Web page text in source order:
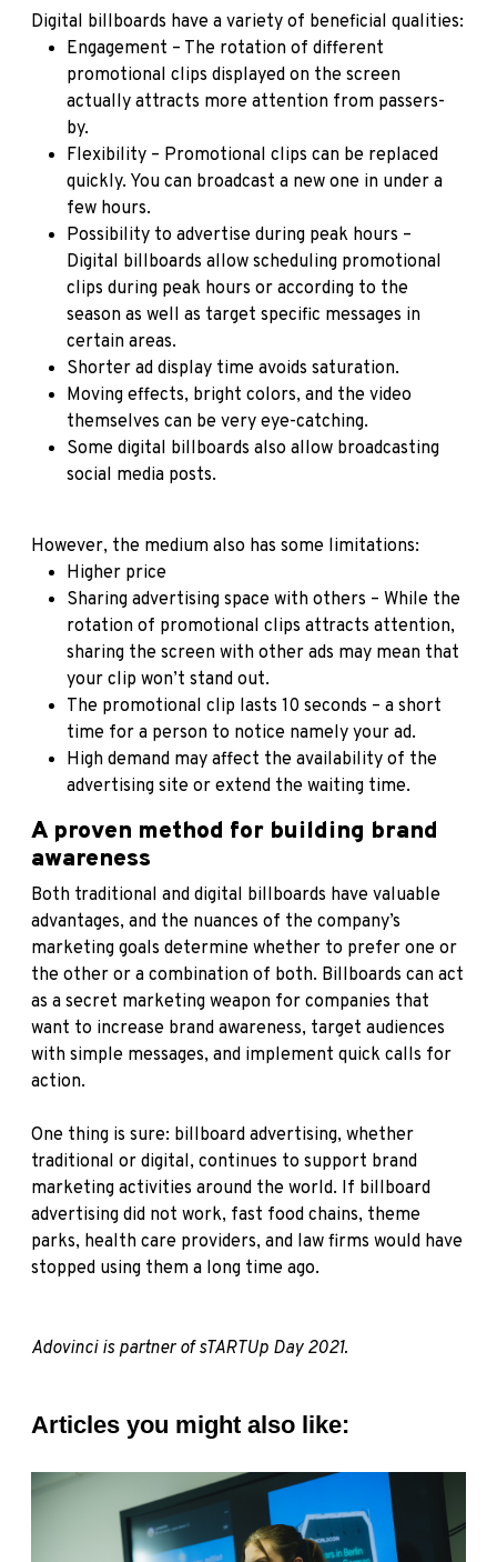
Digital billboards have a variety of beneficial qualities:
Engagement – The rotation of different
promotional clips displayed on the screen
actually attracts more attention from passers-
by.
Flexibility – Promotional clips can be replaced
quickly. You can broadcast a new one in under a
few hours.
Possibility to advertise during peak hours –
Digital billboards allow scheduling promotional
clips during peak hours or according to the
season as well as target specific messages in
certain areas.
Shorter ad display time avoids saturation.
Moving effects, bright colors, and the video
themselves can be very eye-catching.
Some digital billboards also allow broadcasting
social media posts.
However, the medium also has some limitations:
Higher price
Sharing advertising space with others – While the
rotation of promotional clips attracts attention,
sharing the screen with other ads may mean that
your clip won’t stand out.
The promotional clip lasts 10 seconds – a short
time for a person to notice namely your ad.
High demand may affect the availability of the
advertising site or extend the waiting time.
A proven method for building brand
awareness
Both traditional and digital billboards have valuable
advantages, and the nuances of the company’s
marketing goals determine whether to prefer one or
the other or a combination of both. Billboards can act
as a secret marketing weapon for companies that
want to increase brand awareness, target audiences
with simple messages, and implement quick calls for
action.
One thing is sure: billboard advertising, whether
traditional or digital, continues to support brand
marketing activities around the world. If billboard
advertising did not work, fast food chains, theme
parks, health care providers, and law firms would have
stopped using them a long time ago.
Adovinci is partner of sTARTUp Day 2021.
Articles you might also like: